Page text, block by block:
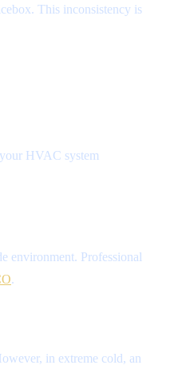
This inconsistency is
HVAC system
environment. Professional
.
in extreme cold, an